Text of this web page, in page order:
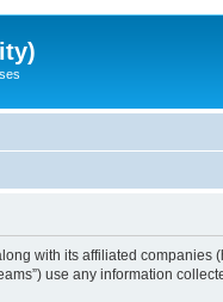
with its affiliated companies
use any information